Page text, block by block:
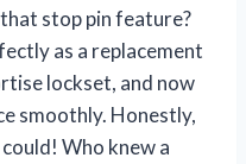
stop pin feature?
as a replacement
lockset, and now
smoothly. Honestly,
Who knew a